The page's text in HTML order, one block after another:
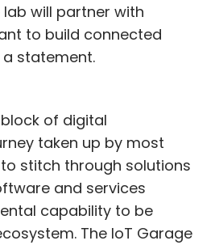
will partner with
to build connected
statement.
of digital
taken up by most
stitch through solutions
and services
capability to be
The IoT Garage